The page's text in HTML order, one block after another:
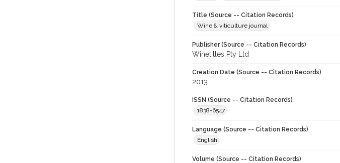
Title (Source -- Citation Records)
Wine & viticulture journal
Publisher (Source -- Citation Records)
Winetitles Pty Ltd
Creation Date (Source -- Citation Records)
2013
ISSN (Source -- Citation Records)
1838-6547
Language (Source -- Citation Records)
English
Volume (Source -- Citation Records)